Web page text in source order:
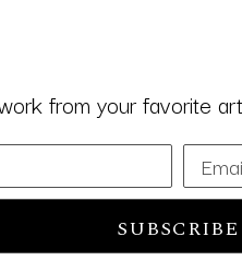
from your favorite
SUBSCRIBE